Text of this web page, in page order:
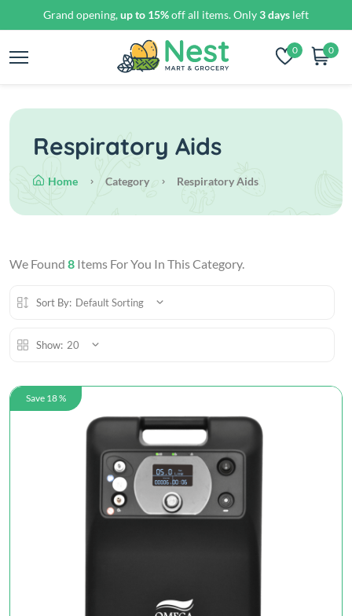
Grand opening,up to 15%off all items. Only3 days left
0 0
Respiratory Aids
Home Category Respiratory Aids
We Found 8 Items For You In This Category.
Sort By: Default Sorting
Show: 20
Save 18 %